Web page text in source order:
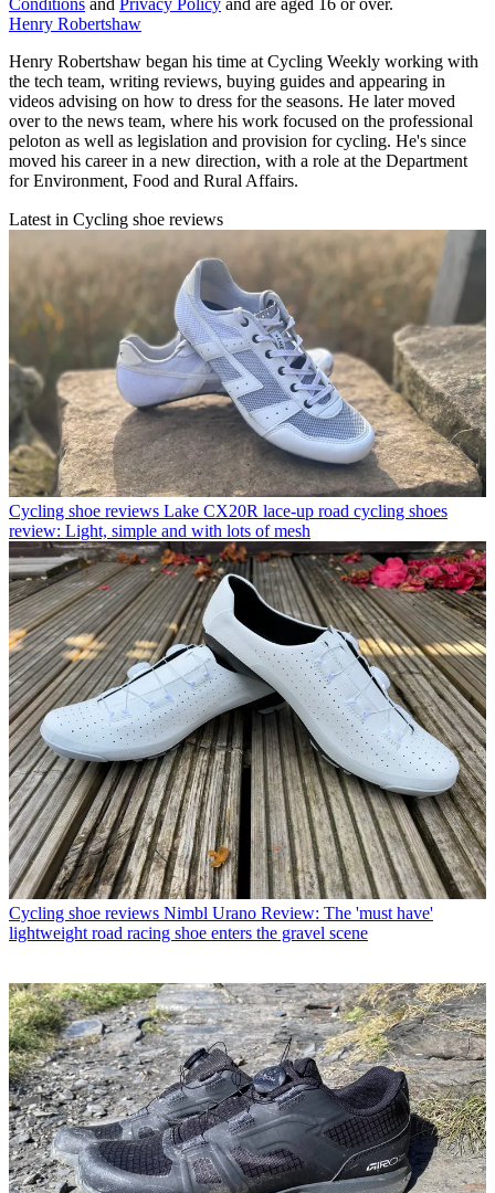
Conditions and Privacy Policy and are aged 16 or over.
Henry Robertshaw
Henry Robertshaw began his time at Cycling Weekly working with
the tech team, writing reviews, buying guides and appearing in
videos advising on how to dress for the seasons. He later moved
over to the news team, where his work focused on the professional
peloton as well as legislation and provision for cycling. He's since
moved his career in a new direction, with a role at the Department
for Environment, Food and Rural Affairs.
Latest in Cycling shoe reviews
Cycling shoe reviews Lake CX20R lace-up road cycling shoes
review: Light, simple and with lots of mesh
Cycling shoe reviews Nimbl Urano Review: The 'must have'
lightweight road racing shoe enters the gravel scene